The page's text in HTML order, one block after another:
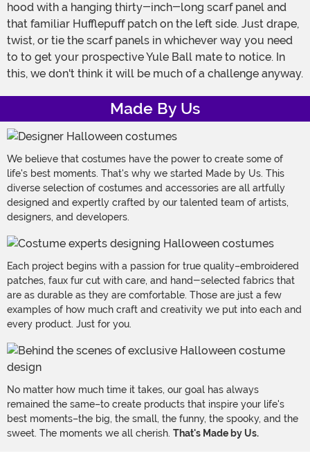
hood with a hanging thirty-inch-long scarf panel and
that familiar Hufflepuff patch on the left side. Just drape,
twist, or tie the scarf panels in whichever way you need
to to get your prospective Yule Ball mate to notice. In
this, we don't think it will be much of a challenge anyway.
Made By Us
We believe that costumes have the power to create some of
life's best moments. That's why we started Made by Us. This
diverse selection of costumes and accessories are all artfully
designed and expertly crafted by our talented team of artists,
designers, and developers.
Each project begins with a passion for true quality–embroidered
patches, faux fur cut with care, and hand-selected fabrics that
are as durable as they are comfortable. Those are just a few
examples of how much craft and creativity we put into each and
every product. Just for you.
No matter how much time it takes, our goal has always
remained the same–to create products that inspire your life's
best moments–the big, the small, the funny, the spooky, and the
sweet. The moments we all cherish. That's Made by Us.